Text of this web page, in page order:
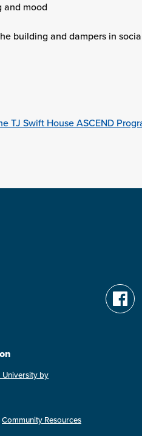
and mood
building and dampers in
TJ Swift House ASCEND
by
Community Resources